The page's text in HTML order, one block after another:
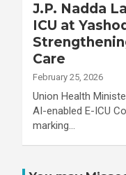
J.P. Nadda
ICU at
Care
February 25, 2026
Union Health
AI-enabled E-ICU
marking…